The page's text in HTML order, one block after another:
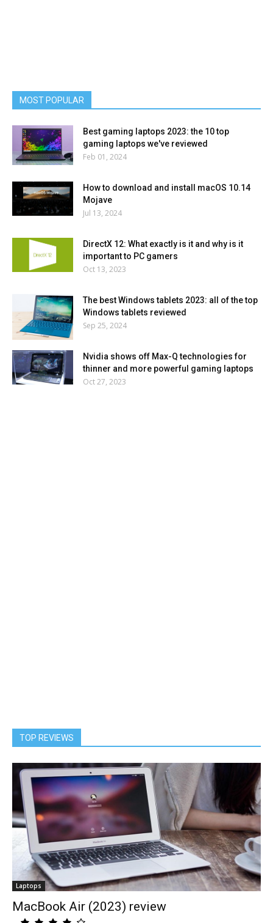
MOST POPULAR
Best gaming laptops 2023: the 10 top
gaming laptops we've reviewed
Feb 01, 2024
How to download and install macOS 10.14
Mojave
Jul 13, 2024
DirectX 12: What exactly is it and why is it
important to PC gamers
Oct 13, 2023
The best Windows tablets 2023: all of the top
Windows tablets reviewed
Sep 25, 2024
Nvidia shows off Max-Q technologies for
thinner and more powerful gaming laptops
Oct 27, 2023
TOP REVIEWS
Laptops
MacBook Air (2023) review